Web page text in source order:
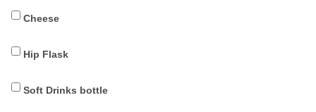
Cheese
Hip Flask
Soft Drinks bottle